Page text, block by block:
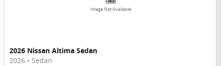
Image Not Available
2026 Nissan Altima Sedan
2026 • Sedan